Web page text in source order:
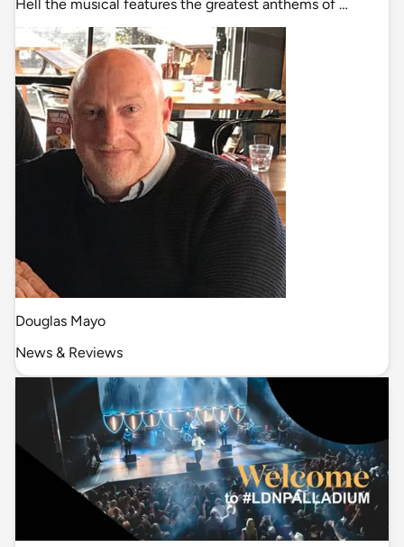
Hell the musical features the greatest anthems of …
Douglas Mayo
News & Reviews